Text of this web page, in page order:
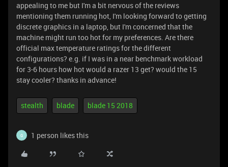
appealing to me but I'm a bit nervous of the reviews
mentioning them running hot, I'm looking forward to getting
discrete graphics in a laptop, but I'm concerned that the
machine might run too hot for my preferences. Are there
official max temperature ratings for the different
configurations? e.g. if I was in a near benchmark workload
for 3-6 hours how hot would a razer 13 get? would the 15
stay cooler? thanks in advance!
stealth blade blade 15 2018
G 1 person likes this